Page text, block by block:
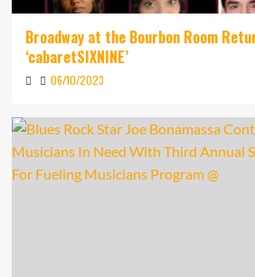
Broadway at the Bourbon Room
‘cabaretSIXNINE’
06/10/2023